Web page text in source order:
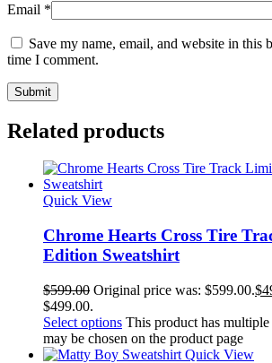
Email *
Save my name, email, and website in this
time I comment.
Related products
Quick View
Chrome Hearts Cross Tire
Edition Sweatshirt
$599.00 Original price was: $599.00.$
$499.00.
Select options This product has
may be chosen on the product page
Quick View